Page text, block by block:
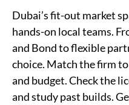
Dubai’s fit-out market
hands-on local teams.
and Bond to flexible
choice. Match the firm
and budget. Check the
and study past builds.